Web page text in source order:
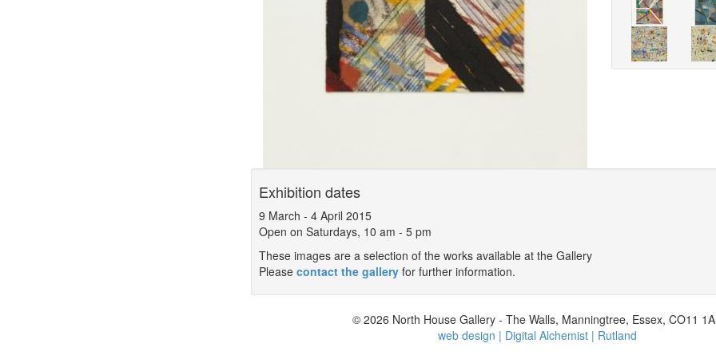
Exhibition dates
9 March - 4 April 2015
Open on Saturdays, 10 am - 5 pm
These images are a selection of the works available at the Gallery
Please contact the galleryfor further information.
© 2026 North House Gallery - The Walls, Manningtree, Essex, CO11
web design | Digital Alchemist | Rutland